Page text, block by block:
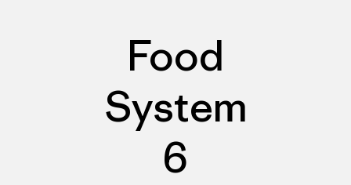
Food
System
6